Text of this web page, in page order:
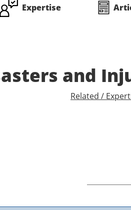
Expertise
and
Related /